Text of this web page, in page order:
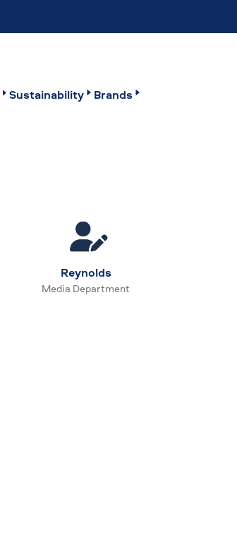
Sustainability Brands
Reynolds
Media Department